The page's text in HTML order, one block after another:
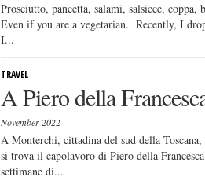
Prosciutto, pancetta, salami, salsicce,
Even if you are a vegetarian. Recently, I
I...
TRAVEL
A Piero della
November 2022
A Monterchi, cittadina del sud della
si trova il capolavoro di Piero della
settimane di...